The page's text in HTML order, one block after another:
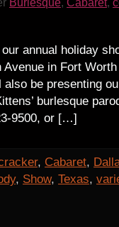
annual holiday
in Fort
be presenting
burlesque
9500, or […]
, Cabaret,
, Show, Texas,